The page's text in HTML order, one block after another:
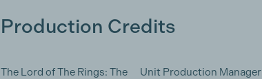
Production Credits
The Lord of The Rings: The
Unit Production Manager